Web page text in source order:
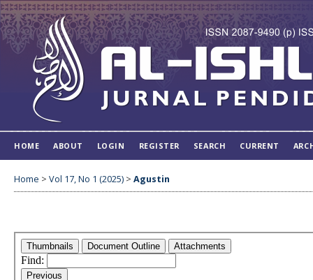
HOME ABOUT LOGIN REGISTER SEARCH CURRENT
Home > Vol 17, No 1 (2025) > Agustin